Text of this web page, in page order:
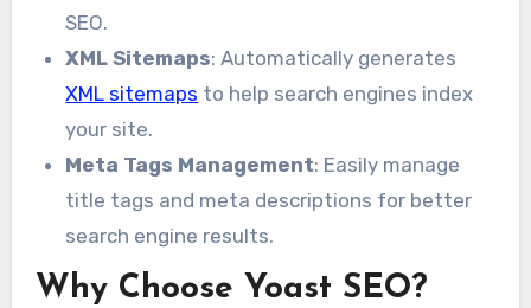
SEO.
XML Sitemaps: Automatically generates
XML sitemaps to help search engines index
your site.
Meta Tags Management: Easily manage
title tags and meta descriptions for better
search engine results.
Why Choose Yoast SEO?